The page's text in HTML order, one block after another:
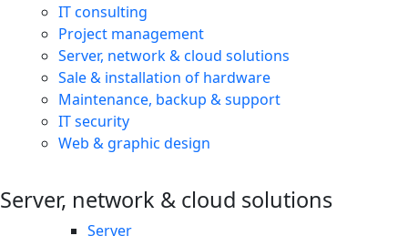
IT consulting
Project management
Server, network & cloud solutions
Sale & installation of hardware
Maintenance, backup & support
IT security
Web & graphic design
Server, network & cloud solutions
Server